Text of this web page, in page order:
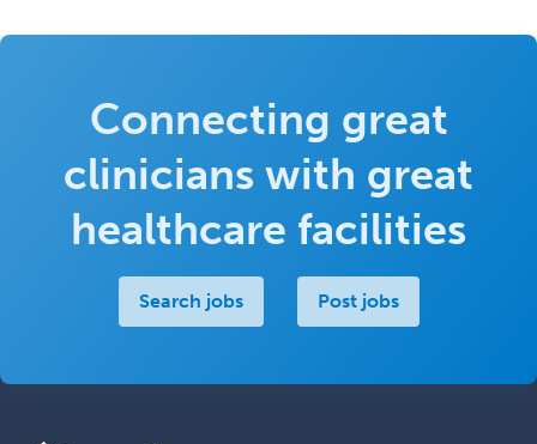
Connecting great
clinicians with great
healthcare facilities
Search jobs Post jobs